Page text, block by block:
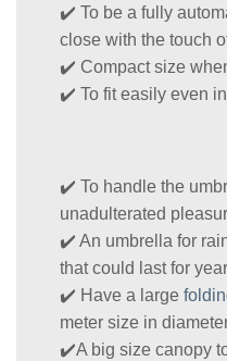
✔️ To be a fully
close with the touch
✔️ Compact size
✔️ To fit easily even
✔️ To handle the
unadulterated
✔️ An umbrella for
that could last for
✔️ Have a large
meter size in
✔️A big size canopy